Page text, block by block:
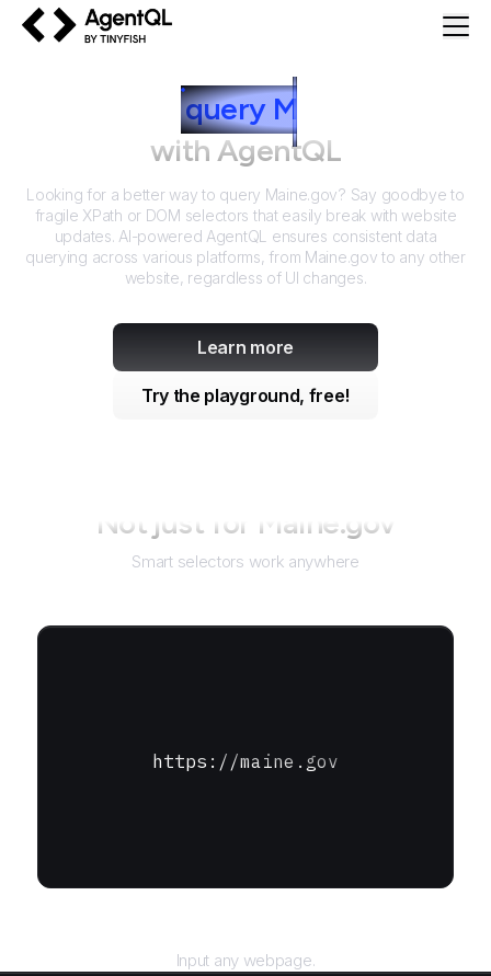
query M
with AgentQL
Looking for a better way to query Maine.gov? Say goodbye to
fragile XPath or DOM selectors that easily break with website
updates. AI-powered AgentQL ensures consistent data
querying across various platforms, from Maine.gov to any other
website, regardless of UI changes.
Learn more
Try the playground, free!
Not just for Maine.gov
Smart selectors work anywhere
https://maine.gov
Input any webpage.